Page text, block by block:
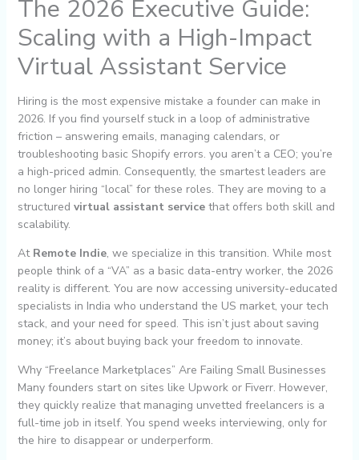
The 2026 Executive Guide:
Scaling with a High-Impact
Virtual Assistant Service
Hiring is the most expensive mistake a founder can make in
2026. If you find yourself stuck in a loop of administrative
friction – answering emails, managing calendars, or
troubleshooting basic Shopify errors. you aren’t a CEO; you’re
a high-priced admin. Consequently, the smartest leaders are
no longer hiring “local” for these roles. They are moving to a
structured virtual assistant servicethat offers both skill and
scalability.
At Remote Indie, we specialize in this transition. While most
people think of a “VA” as a basic data-entry worker, the 2026
reality is different. You are now accessing university-educated
specialists in India who understand the US market, your tech
stack, and your need for speed. This isn’t just about saving
money; it’s about buying back your freedom to innovate.
Why “Freelance Marketplaces” Are Failing Small Businesses
Many founders start on sites like Upwork or Fiverr. However,
they quickly realize that managing unvetted freelancers is a
full-time job in itself. You spend weeks interviewing, only for
the hire to disappear or underperform.